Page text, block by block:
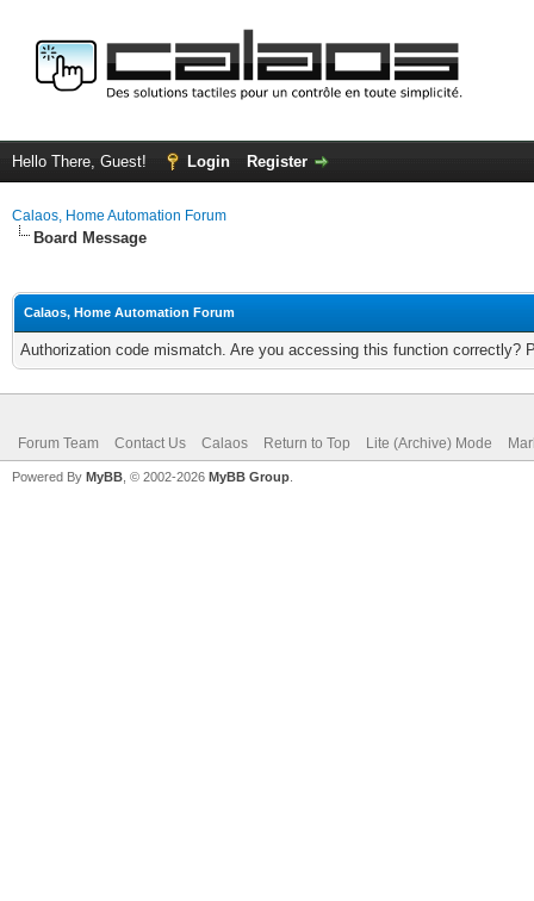
Hello There, Guest! Login Register
Calaos, Home Automation Forum
Board Message
Calaos, Home Automation Forum
Authorization code mismatch. Are you accessing this function correctly?
Forum Team Contact Us Calaos Return to Top Lite (Archive) Mode
Powered By MyBB , © 2002-2026 MyBB Group